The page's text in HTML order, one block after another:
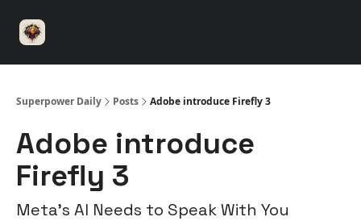
Superpower Daily Posts Adobe introduce Firefly 3
Adobe introduce
Firefly 3
Meta’s AI Needs to Speak With You